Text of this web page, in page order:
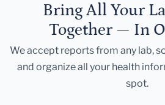
Bring All Your
Together — In
We accept reports from any lab,
and organize all your health
spot.